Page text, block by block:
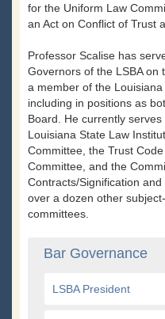
for the Uniform Law
an Act on Conflict of Trust
Professor Scalise has
Governors of the LSBA on
a member of the
including in positions as
Board. He currently
Louisiana State Law
Committee, the Trust
Committee, and the
Contracts/Signification
over a dozen other
committees.
Bar Governance
LSBA President